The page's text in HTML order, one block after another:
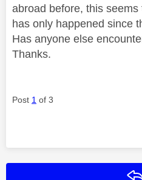
abroad before, this
has only happened since
Has anyone else
Thanks.
Post 1 of 3